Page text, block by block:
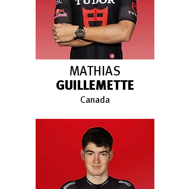
MATHIAS
GUILLEMETTE
Canada